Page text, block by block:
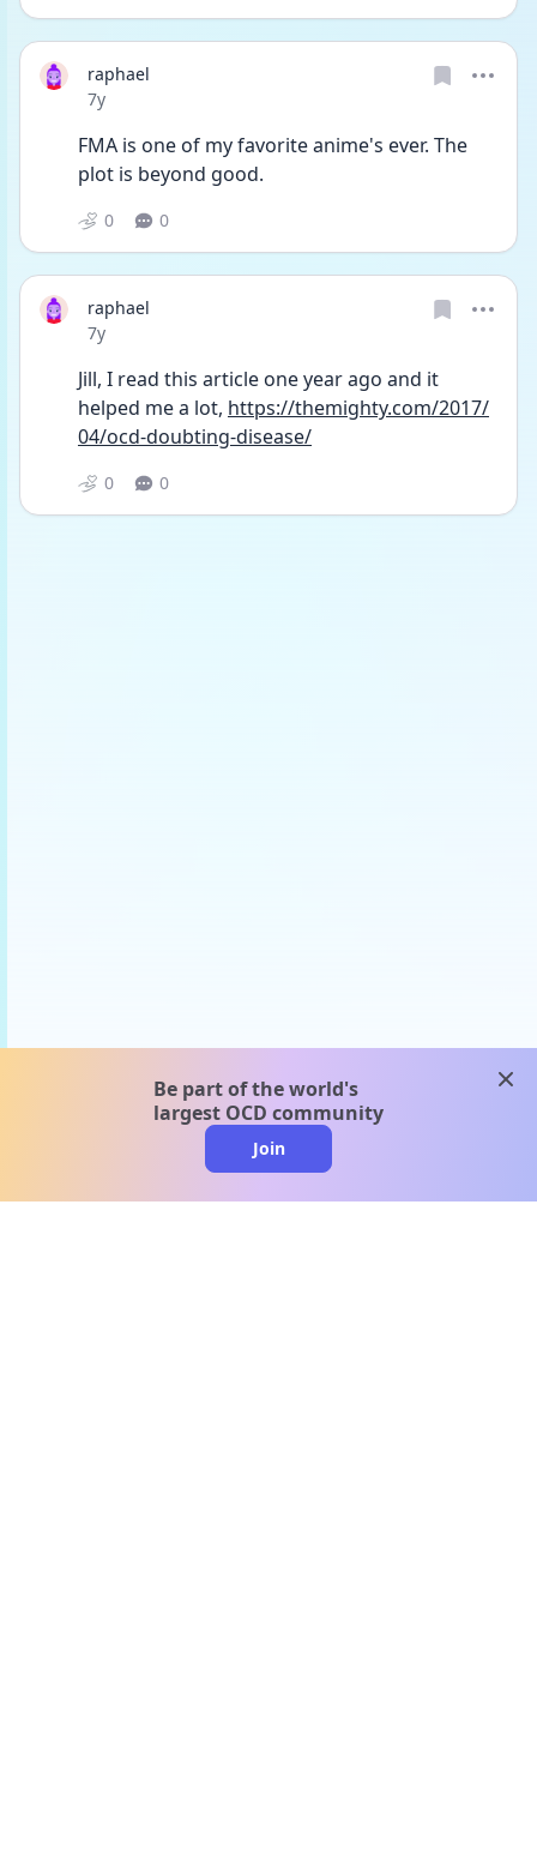
raphael
Date posted
7y
FMA is one of my favorite anime's ever. The
plot is beyond good.
0 0
raphael
Date posted
7y
Jill, I read this article one year ago and it
helped me a lot, https://themighty.com/2017/
04/ocd-doubting-disease/
0 0
Be part of the world's
largest OCD community
Join